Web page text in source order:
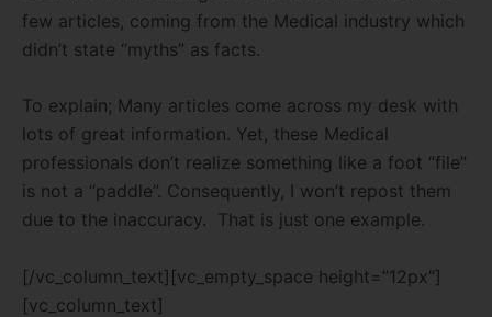
few articles, coming from the Medical industry which
didn’t state “myths” as facts.
To explain; Many articles come across my desk with
lots of great information. Yet, these Medical
professionals don’t realize something like a foot “file”
is not a “paddle”. Consequently, I won’t repost them
due to the inaccuracy. That is just one example.
[/vc_column_text][vc_empty_space height=”12px”]
[vc_column_text]